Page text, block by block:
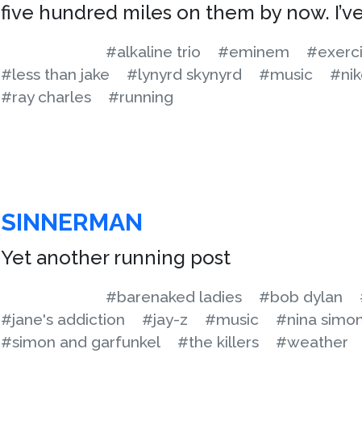
five hundred miles on them by now.
#alkaline trio #eminem
#less than jake
#lynyrd skynyrd #music
#ray charles
#running
SINNERMAN
Yet another running post
#barenaked ladies #bob dylan
#jane's addiction
#jay-z #music #nina
#simon and garfunkel
#the killers #weather